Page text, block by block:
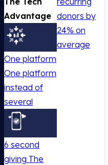
Advantage
One platform
One platform
instead of
several
6 second
giving The
donors by
24% on
average